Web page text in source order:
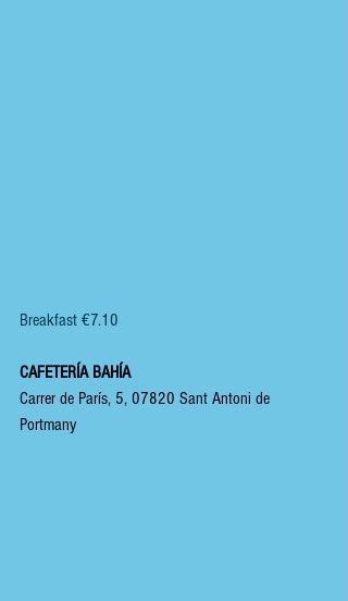
Breakfast €7.10
CAFETERÍA BAHÍA
Carrer de París, 5, 07820 Sant Antoni de
Portmany